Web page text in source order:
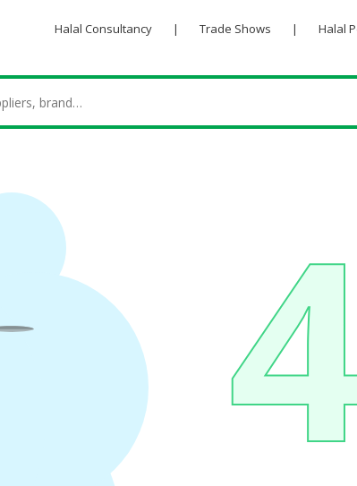
Halal Consultancy | Trade Shows | Halal